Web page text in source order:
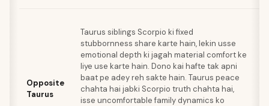
Opposite
Taurus
Taurus siblings Scorpio ki fixed
stubbornness share karte hain, lekin usse
emotional depth ki jagah material comfort ke
liye use karte hain. Dono kai hafte tak apni
baat pe adey reh sakte hain. Taurus peace
chahta hai jabki Scorpio truth chahta hai,
isse uncomfortable family dynamics ko